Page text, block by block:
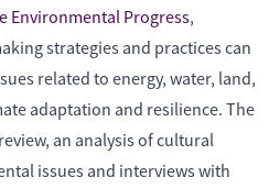
Environmental Progress,
strategies and practices can
related to energy, water, land,
adaptation and resilience. The
an analysis of cultural
issues and interviews with